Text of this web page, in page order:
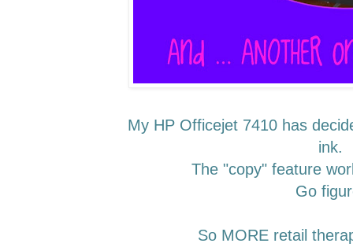
My HP Officejet 7410 has
ink.
The "copy" feature
Go
So MORE retail